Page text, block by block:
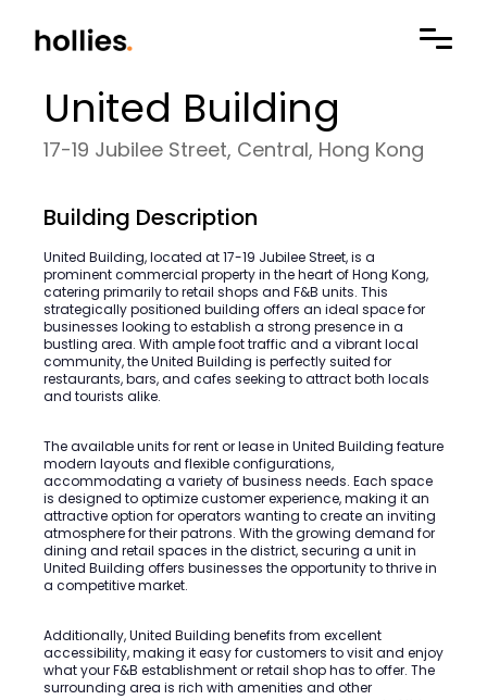
United Building
17-19 Jubilee Street, Central, Hong Kong
Building Description
United Building, located at 17-19 Jubilee Street, is a
prominent commercial property in the heart of Hong Kong,
catering primarily to retail shops and F&B units. This
strategically positioned building offers an ideal space for
businesses looking to establish a strong presence in a
bustling area. With ample foot traffic and a vibrant local
community, the United Building is perfectly suited for
restaurants, bars, and cafes seeking to attract both locals
and tourists alike.
The available units for rent or lease in United Building feature
modern layouts and flexible configurations,
accommodating a variety of business needs. Each space
is designed to optimize customer experience, making it an
attractive option for operators wanting to create an inviting
atmosphere for their patrons. With the growing demand for
dining and retail spaces in the district, securing a unit in
United Building offers businesses the opportunity to thrive in
a competitive market.
Additionally, United Building benefits from excellent
accessibility, making it easy for customers to visit and enjoy
what your F&B establishment or retail shop has to offer. The
surrounding area is rich with amenities and other